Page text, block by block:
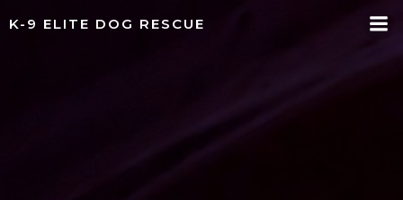
to
K-9 ELITE DOG RESCUE